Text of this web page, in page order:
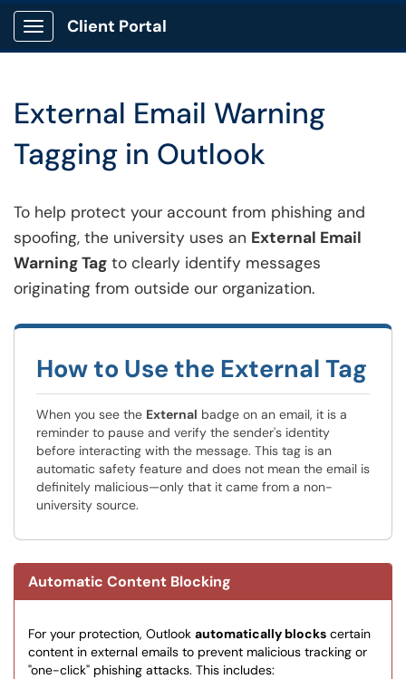
Show Applications Menu
Client Portal
External Email Warning
Tagging in Outlook
To help protect your account from phishing and
spoofing, the university uses an External Email
Warning Tag to clearly identify messages
originating from outside our organization.
How to Use the External Tag
When you see the External badge on an email, it is a
reminder to pause and verify the sender's identity
before interacting with the message. This tag is an
automatic safety feature and does not mean the email is
definitely malicious—only that it came from a non-
university source.
Automatic Content Blocking
For your protection, Outlook automatically blocks certain
content in external emails to prevent malicious tracking or
"one-click" phishing attacks. This includes: